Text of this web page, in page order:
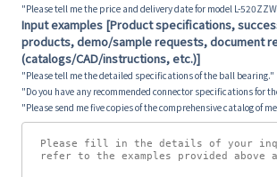
"Please tell me the price and delivery date for model L-
Input examples [Product specifications,
products, demo/sample requests, document
(catalogs/CAD/instructions, etc.)]
"Please tell me the detailed specifications of the ball bearing."
"Do you have any recommended connector specifications for
"Please send me five copies of the comprehensive catalog of